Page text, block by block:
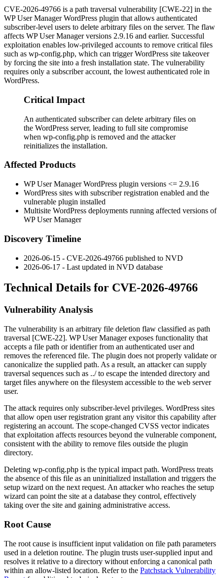
CVE-2026-49766 is a path traversal vulnerability [CWE-22] in the
WP User Manager WordPress plugin that allows authenticated
subscriber-level users to delete arbitrary files on the server. The flaw
affects WP User Manager versions 2.9.16 and earlier. Successful
exploitation enables low-privileged accounts to remove critical files
such as wp-config.php, which can trigger WordPress site takeover
by forcing the site into a fresh installation state. The vulnerability
requires only a subscriber account, the lowest authenticated role in
WordPress.
Critical Impact
An authenticated subscriber can delete arbitrary files on
the WordPress server, leading to full site compromise
when wp-config.php is removed and the attacker
reinitializes the installation.
Affected Products
WP User Manager WordPress plugin versions <= 2.9.16
WordPress sites with subscriber registration enabled and the
vulnerable plugin installed
Multisite WordPress deployments running affected versions of
WP User Manager
Discovery Timeline
2026-06-15 - CVE-2026-49766 published to NVD
2026-06-17 - Last updated in NVD database
Technical Details for CVE-2026-49766
Vulnerability Analysis
The vulnerability is an arbitrary file deletion flaw classified as path
traversal [CWE-22]. WP User Manager exposes functionality that
accepts a file path or identifier from an authenticated user and
removes the referenced file. The plugin does not properly validate or
canonicalize the supplied path. As a result, an attacker can supply
traversal sequences such as ../to escape the intended directory and
target files anywhere on the filesystem accessible to the web server
user.
The attack requires only subscriber-level privileges. WordPress sites
that allow open user registration grant any visitor this capability after
registering an account. The scope-changed CVSS vector indicates
that exploitation affects resources beyond the vulnerable component,
consistent with the ability to remove files outside the plugin
directory.
Deleting wp-config.php is the typical impact path. WordPress treats
the absence of this file as an uninitialized installation and triggers the
setup wizard on the next request. An attacker who reaches the setup
wizard can point the site at a database they control, effectively
taking over the site and gaining administrative access.
Root Cause
The root cause is insufficient input validation on file path parameters
used in a deletion routine. The plugin trusts user-supplied input and
resolves it relative to a directory without enforcing a canonical path
within an allow-listed location. Refer to the Patchstack Vulnerability